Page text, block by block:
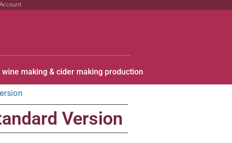
Account
making & cider making production
Version